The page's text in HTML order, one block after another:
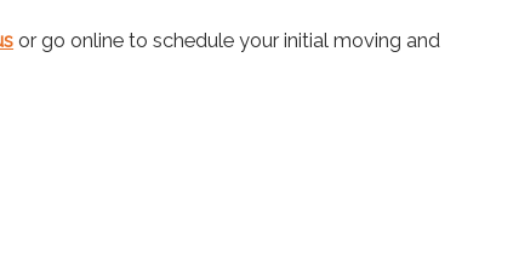
or go online to schedule your initial moving and